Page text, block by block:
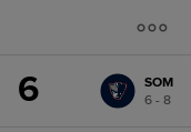
6
SOM
6 - 8